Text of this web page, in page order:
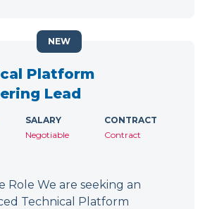
Platform
Lead
SALARY
Negotiable
CONTRACT
Contract
Role We are seeking an
Technical Platform
NEW